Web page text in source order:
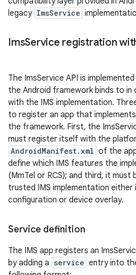
legacy ImsService
ImsService registration
The ImsService API is
the Android framework binds to
with the IMS implementation.
to register an app that
the framework. First, the
must register itself with the
AndroidManifest.xml of the
define which IMS features the
(MmTel or RCS); and third, it must
trusted IMS implementation either
configuration or device overlay.
Service definition
The IMS app registers an
by adding a service entry into